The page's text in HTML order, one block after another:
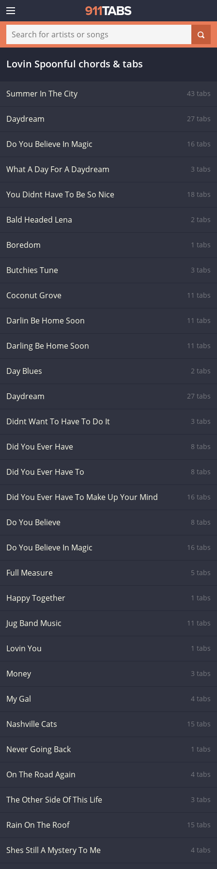
Lovin Spoonful chords & tabs
Summer In The City 43 tabs
Daydream 27 tabs
Do You Believe In Magic 16 tabs
What A Day For A Daydream 3 tabs
You Didnt Have To Be So Nice 18 tabs
Bald Headed Lena 2 tabs
Boredom 1 tabs
Butchies Tune 3 tabs
Coconut Grove 11 tabs
Darlin Be Home Soon 11 tabs
Darling Be Home Soon 11 tabs
Day Blues 2 tabs
Daydream 27 tabs
Didnt Want To Have To Do It 3 tabs
Did You Ever Have 8 tabs
Did You Ever Have To 8 tabs
Did You Ever Have To Make Up Your Mind 16 tabs
Do You Believe 8 tabs
Do You Believe In Magic 16 tabs
Full Measure 5 tabs
Happy Together 1 tabs
Jug Band Music 11 tabs
Lovin You 1 tabs
Money 3 tabs
My Gal 4 tabs
Nashville Cats 15 tabs
Never Going Back 1 tabs
On The Road Again 4 tabs
The Other Side Of This Life 3 tabs
Rain On The Roof 15 tabs
Shes Still A Mystery To Me 4 tabs